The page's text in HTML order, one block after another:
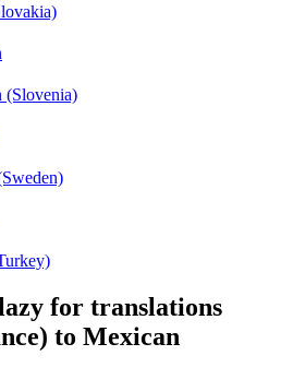
(Slovenia)
for translations
to Mexican